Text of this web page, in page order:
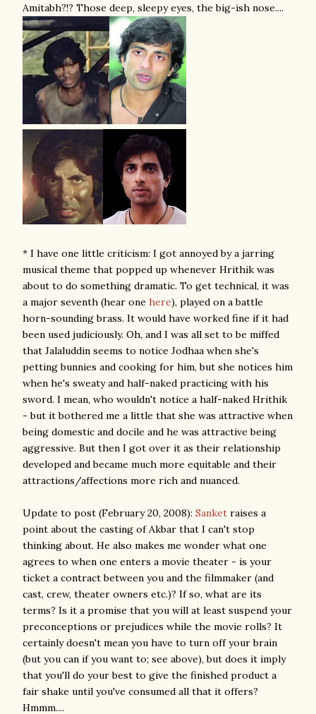
Amitabh?!? Those deep, sleepy eyes, the big-ish nose....
* I have one little criticism: I got annoyed by a jarring
musical theme that popped up whenever Hrithik was
about to do something dramatic. To get technical, it was
a major seventh (hear one here), played on a battle
horn-sounding brass. It would have worked fine if it had
been used judiciously. Oh, and I was all set to be miffed
that Jalaluddin seems to notice Jodhaa when she's
petting bunnies and cooking for him, but she notices him
when he's sweaty and half-naked practicing with his
sword. I mean, who wouldn't notice a half-naked Hrithik
- but it bothered me a little that she was attractive when
being domestic and docile and he was attractive being
aggressive. But then I got over it as their relationship
developed and became much more equitable and their
attractions/affections more rich and nuanced.
Update to post (February 20, 2008): Sanket raises a
point about the casting of Akbar that I can't stop
thinking about. He also makes me wonder what one
agrees to when one enters a movie theater - is your
ticket a contract between you and the filmmaker (and
cast, crew, theater owners etc.)? If so, what are its
terms? Is it a promise that you will at least suspend your
preconceptions or prejudices while the movie rolls? It
certainly doesn't mean you have to turn off your brain
(but you can if you want to; see above), but does it imply
that you'll do your best to give the finished product a
fair shake until you've consumed all that it offers?
Hmmm....